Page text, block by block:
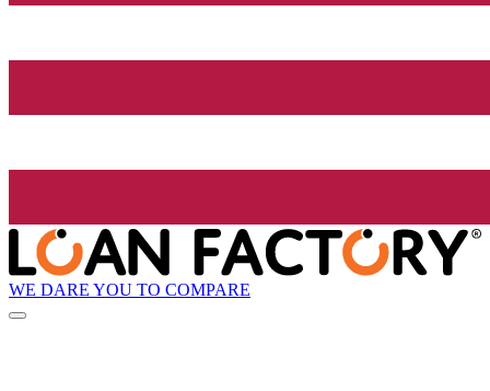
WE DARE YOU TO COMPARE